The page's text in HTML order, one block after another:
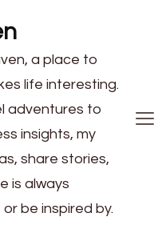
a place to
life interesting.
adventures to
insights, my
share stories,
is always
be inspired by.